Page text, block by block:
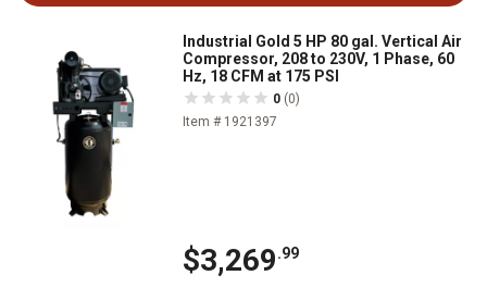
Industrial Gold 5 HP 80 gal. Vertical Air
Compressor, 208 to 230V, 1 Phase, 60
Hz, 18 CFM at 175 PSI
0 (0)
Item # 1921397
$3,269.99